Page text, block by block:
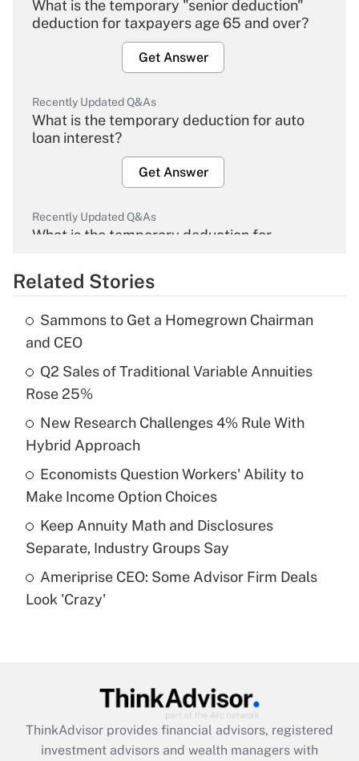
What is the temporary "senior deduction"
deduction for taxpayers age 65 and over?
Get Answer
Recently Updated Q&As
What is the temporary deduction for auto
loan interest?
Get Answer
Recently Updated Q&As
What is the temporary deduction for
Get Answer
What is the temporary deduction for tip
income?
Recently Updated Q&As
What is a high deductible health plan for
purposes of an HSA?
Get Answer
Are remote workers eligible for leave
under the Family and Medical Leave Act
Recently Updated Q&As
What is the CARES Act employee
retention tax credit that was available
during 2020 and 2021?
Related Stories
Sammons to Get a Homegrown Chairman
and CEO
Q2 Sales of Traditional Variable Annuities
Rose 25%
New Research Challenges 4% Rule With
Hybrid Approach
Economists Question Workers' Ability to
Make Income Option Choices
Keep Annuity Math and Disclosures
Separate, Industry Groups Say
Ameriprise CEO: Some Advisor Firm Deals
Look 'Crazy'
ThinkAdvisor provides financial advisors, registered
investment advisors and wealth managers with